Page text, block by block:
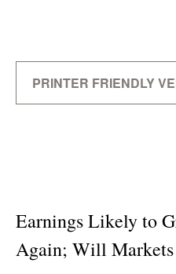
PRINTER FRIENDLY
Earnings Likely to
Again; Will Markets